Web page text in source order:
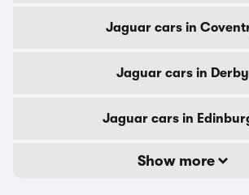
Jaguar cars in
Jaguar cars in Derby
Jaguar cars in
Show more